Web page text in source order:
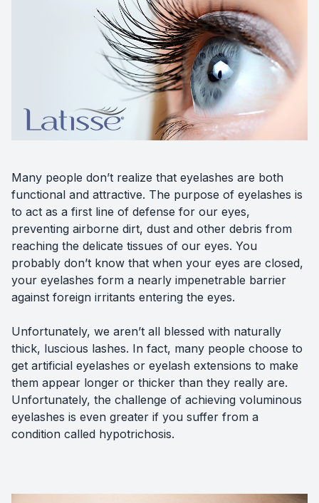
Many people don’t realize that eyelashes are both
functional and attractive. The purpose of eyelashes is
to act as a first line of defense for our eyes,
preventing airborne dirt, dust and other debris from
reaching the delicate tissues of our eyes. You
probably don’t know that when your eyes are closed,
your eyelashes form a nearly impenetrable barrier
against foreign irritants entering the eyes.
Unfortunately, we aren’t all blessed with naturally
thick, luscious lashes. In fact, many people choose to
get artificial eyelashes or eyelash extensions to make
them appear longer or thicker than they really are.
Unfortunately, the challenge of achieving voluminous
eyelashes is even greater if you suffer from a
condition called hypotrichosis.
Diabetic
Optomap